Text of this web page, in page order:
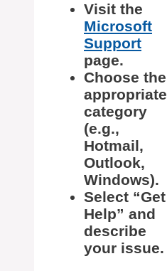
Visit the
Microsoft
Support
page.
Choose the
appropriate
category
(e.g.,
Hotmail,
Outlook,
Windows).
Select “Get
Help” and
describe
your issue.